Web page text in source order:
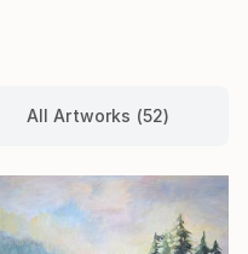
All Artworks (52)